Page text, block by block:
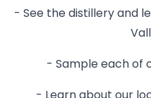
- See the distillery and
- Sample each of